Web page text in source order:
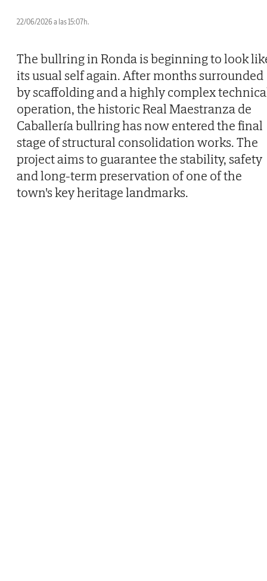
22/06/2026 a las 15:07h.
The bullring in Ronda is beginning to look
its usual self again. After months surrounded
by scaffolding and a highly complex
operation, the historic Real Maestranza de
Caballería bullring has now entered the final
stage of structural consolidation works. The
project aims to guarantee the stability, safety
and long-term preservation of one of the
town's key heritage landmarks.